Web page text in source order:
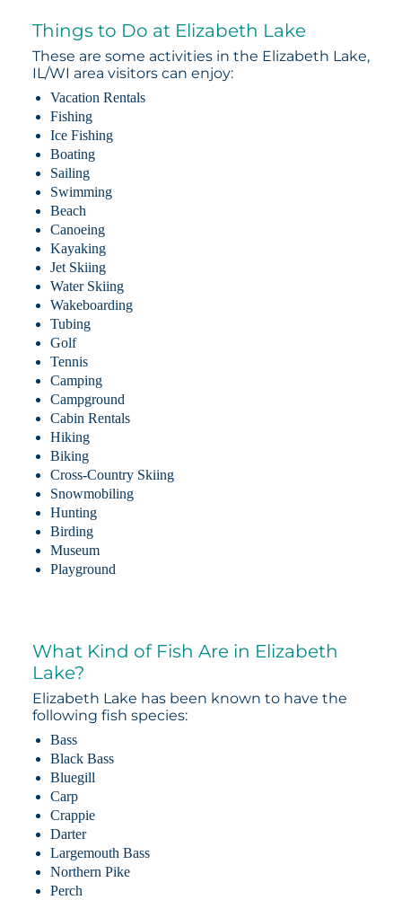
Things to Do at Elizabeth Lake
These are some activities in the Elizabeth Lake,
IL/WI area visitors can enjoy:
Vacation Rentals
Fishing
Ice Fishing
Boating
Sailing
Swimming
Beach
Canoeing
Kayaking
Jet Skiing
Water Skiing
Wakeboarding
Tubing
Golf
Tennis
Camping
Campground
Cabin Rentals
Hiking
Biking
Cross-Country Skiing
Snowmobiling
Hunting
Birding
Museum
Playground
What Kind of Fish Are in Elizabeth
Lake?
Elizabeth Lake has been known to have the
following fish species:
Bass
Black Bass
Bluegill
Carp
Crappie
Darter
Largemouth Bass
Northern Pike
Perch